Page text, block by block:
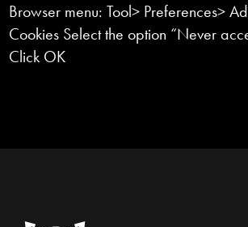
Browser menu: Tool> Preferences>
Cookies Select the option “Never
Click OK